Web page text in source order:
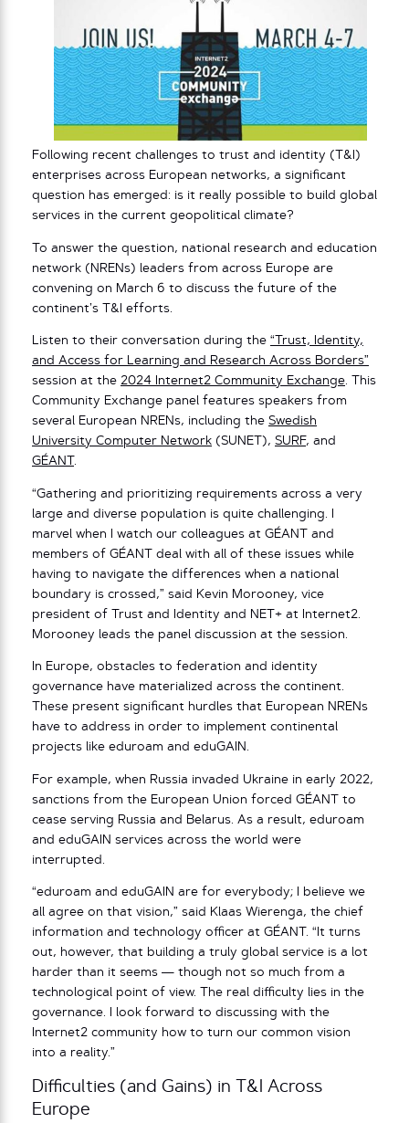
Following recent challenges to trust and identity (T&I)
enterprises across European networks, a significant
question has emerged: is it really possible to build global
services in the current geopolitical climate?
To answer the question, national research and education
network (NRENs) leaders from across Europe are
convening on March 6 to discuss the future of the
continent’s T&I efforts.
Listen to their conversation during the “Trust, Identity,
and Access for Learning and Research Across Borders”
session at the 2024 Internet2 Community Exchange. This
Community Exchange panel features speakers from
several European NRENs, including the Swedish
University Computer Network (SUNET), SURF, and
GÉANT .
“Gathering and prioritizing requirements across a very
large and diverse population is quite challenging. I
marvel when I watch our colleagues at GÉANT and
members of GÉANT deal with all of these issues while
having to navigate the differences when a national
boundary is crossed,” said Kevin Morooney, vice
president of Trust and Identity and NET+ at Internet2.
Morooney leads the panel discussion at the session.
In Europe, obstacles to federation and identity
governance have materialized across the continent.
These present significant hurdles that European NRENs
have to address in order to implement continental
projects like eduroam and eduGAIN.
For example, when Russia invaded Ukraine in early 2022,
sanctions from the European Union forced GÉANT to
cease serving Russia and Belarus. As a result, eduroam
and eduGAIN services across the world were
interrupted.
“eduroam and eduGAIN are for everybody; I believe we
all agree on that vision,” said Klaas Wierenga, the chief
information and technology officer at GÉANT. “It turns
out, however, that building a truly global service is a lot
harder than it seems — though not so much from a
technological point of view. The real difficulty lies in the
governance. I look forward to discussing with the
Internet2 community how to turn our common vision
into a reality.”
Difficulties (and Gains) in T&I Across
Europe